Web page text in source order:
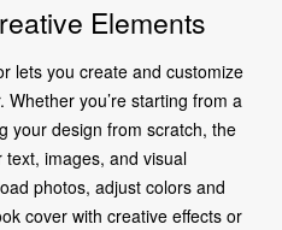
Elements
lets you create and customize
you’re starting from a
your design from scratch, the
images, and visual
photos, adjust colors and
cover with creative effects or